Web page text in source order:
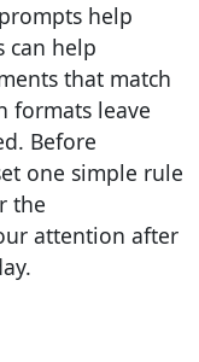
help
can help
that match
formats leave
Before
one simple rule
the
attention after